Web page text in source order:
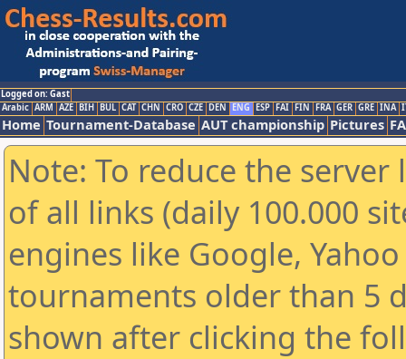
Logged on: Gast
Arabic ARM AZE BIH BUL CAT CHN CRO CZE DEN ENG ESP FAI FIN FRA GER GRE INA
Home Tournament-Database AUT championship Pictures
Note: To reduce the
of all links (daily 100.000
engines like Google,
tournaments older than 5
shown after clicking the